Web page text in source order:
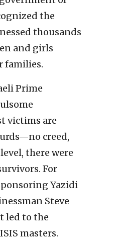
the
thousands
and girls
families.
Prime
victims are
creed,
there were
For
Yazidi
Steve
led to the
masters.